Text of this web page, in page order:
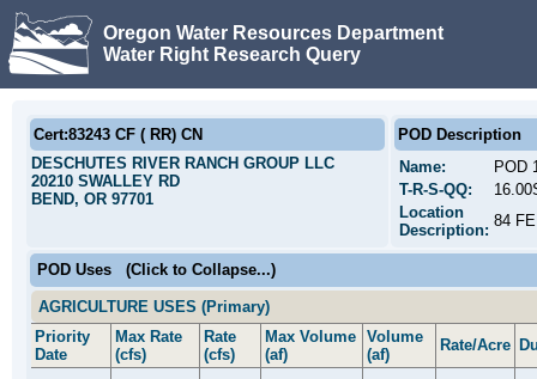
Oregon Water Resources Department
Water Right Research Query
Cert:83243 CF ( RR) CN
DESCHUTES RIVER RANCH GROUP LLC
20210 SWALLEY RD
BEND, OR 97701
POD Description
Name:
POD
T-R-S-QQ:
Location
Description:
84
POD Uses (Click to Collapse...)
AGRICULTURE USES (Primary)
Priority
Date
Max Rate
(cfs)
Rate
(cfs)
Max Volume
(af)
Volume
(af)
Rate/Acre